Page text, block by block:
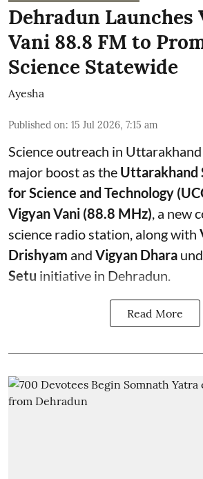
Dehradun Launches
Vani 88.8 FM to
Science Statewide
Ayesha
Published on: 15 Jul 2026, 7:15 am
Science outreach in
major boost as the Uttarakhand
for Science and Technology
Vigyan Vani (88.8 MHz) , a new
science radio station, along with
Drishyam and Vigyan Dhara
Setu initiative in Dehradun.
Read More